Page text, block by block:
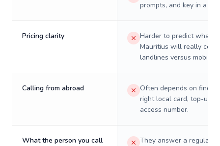
prompts, and key in a PIN.
Pricing clarity
Harder to predict what a
Mauritius will really cost
landlines versus mobiles.
Calling from abroad
Often depends on
right local card, top-up,
access number.
What the person you call
They answer a regular